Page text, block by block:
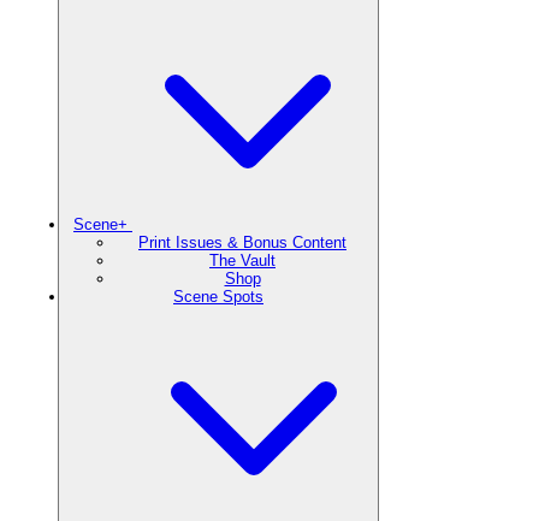
Scene+
Print Issues & Bonus Content
The Vault
Shop
Scene Spots